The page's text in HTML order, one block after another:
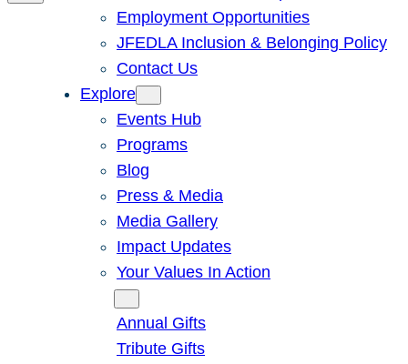
Employment Opportunities
JFEDLA Inclusion & Belonging Policy
Contact Us
Explore
Events Hub
Programs
Blog
Press & Media
Media Gallery
Impact Updates
Your Values In Action
Annual Gifts
Tribute Gifts